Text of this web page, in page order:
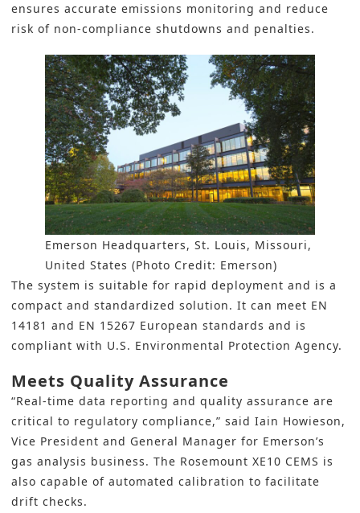
ensures accurate emissions monitoring and reduce
risk of non-compliance shutdowns and penalties.
Emerson Headquarters, St. Louis, Missouri,
United States (Photo Credit: Emerson)
The system is suitable for rapid deployment and is a
compact and standardized solution. It can meet EN
14181 and EN 15267 European standards and is
compliant with U.S. Environmental Protection Agency.
Meets Quality Assurance
“Real-time data reporting and quality assurance are
critical to regulatory compliance,” said Iain Howieson,
Vice President and General Manager for Emerson’s
gas analysis business. The Rosemount XE10 CEMS is
also capable of automated calibration to facilitate
drift checks.